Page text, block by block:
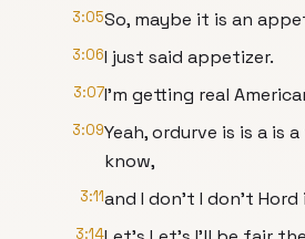
3:05So, maybe it is an
3:06I just said appetizer.
3:07I'm getting real
3:09Yeah, ordurve is is a is
know,
3:11and I don't I don't
3:14